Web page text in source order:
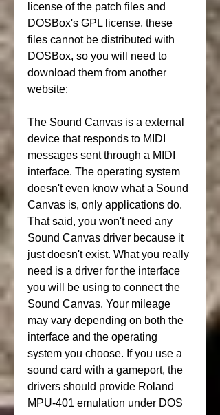
license of the patch files and
DOSBox's GPL license, these
files cannot be distributed with
DOSBox, so you will need to
download them from another
website:
The Sound Canvas is a external
device that responds to MIDI
messages sent through a MIDI
interface. The operating system
doesn't even know what a Sound
Canvas is, only applications do.
That said, you won't need any
Sound Canvas driver because it
just doesn't exist. What you really
need is a driver for the interface
you will be using to connect the
Sound Canvas. Your mileage
may vary depending on both the
interface and the operating
system you choose. If you use a
sound card with a gameport, the
drivers should provide Roland
MPU-401 emulation under DOS